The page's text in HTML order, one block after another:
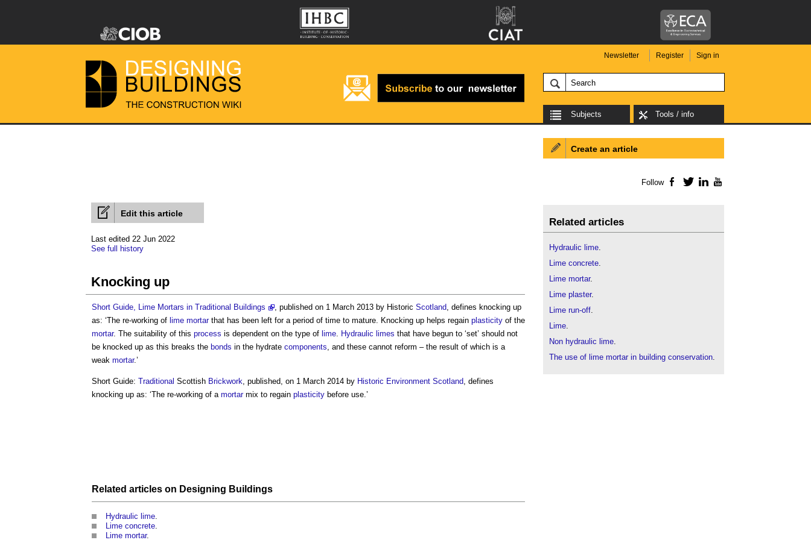
Newsletter Register Sign in
Subjects Tools / info
Edit this article
Last edited 22 Jun 2022
See full history
Knocking up
Short Guide, Lime Mortars in Traditional Buildings , published on 1 March 2013 by Historic Scotland, defines knocking up
as: ‘The re-working of lime mortarthat has been left for a period of time to mature. Knocking up helps regain plasticity of the
mortar. The suitability of this process is dependent on the type of lime. Hydraulic limes that have begun to ‘set’ should not
be knocked up as this breaks the bonds in the hydrate components, and these cannot reform – the result of which is a
weak mortar.’
Short Guide: Traditional Scottish Brickwork, published, on 1 March 2014 by Historic Environment Scotland, defines
knocking up as: ‘The re-working of a mortarmix to regain plasticity before use.’
Related articles on Designing Buildings
Hydraulic lime
Lime concrete
Lime mortar.
Create an article
Follow Facebook
TwitterLinkedIn
Related articles
Hydraulic lime.
Lime concrete.
Lime mortar.
Lime plaster.
Lime run-off.
Lime.
Non hydraulic lime.
The use of lime mortar in building conservation.